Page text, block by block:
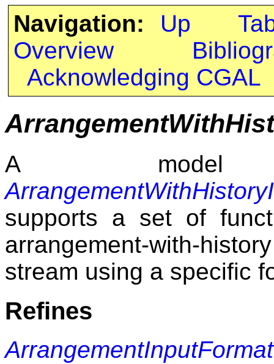
Navigation: Up
Overview
Acknowledging CGAL
A
supports a set of
arrangement-with-
stream using a specific
Refines